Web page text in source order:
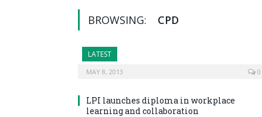
BROWSING: CPD
LATEST
MAY 8, 2013 0
LPI launches diploma in workplace
learning and collaboration